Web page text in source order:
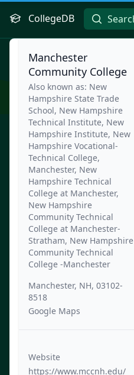
CollegeDB
Manchester
Community College
Also known as: New
Hampshire State Trade
School, New Hampshire
Technical Institute, New
Hampshire Institute, New
Hampshire Vocational-
Technical College,
Manchester, New
Hampshire Technical
College at Manchester,
New Hampshire
Community Technical
College at Manchester-
Stratham, New Hampshire
Community Technical
College -Manchester
Manchester, NH, 03102-
8518
Google Maps
Website
https://www.mccnh.edu/